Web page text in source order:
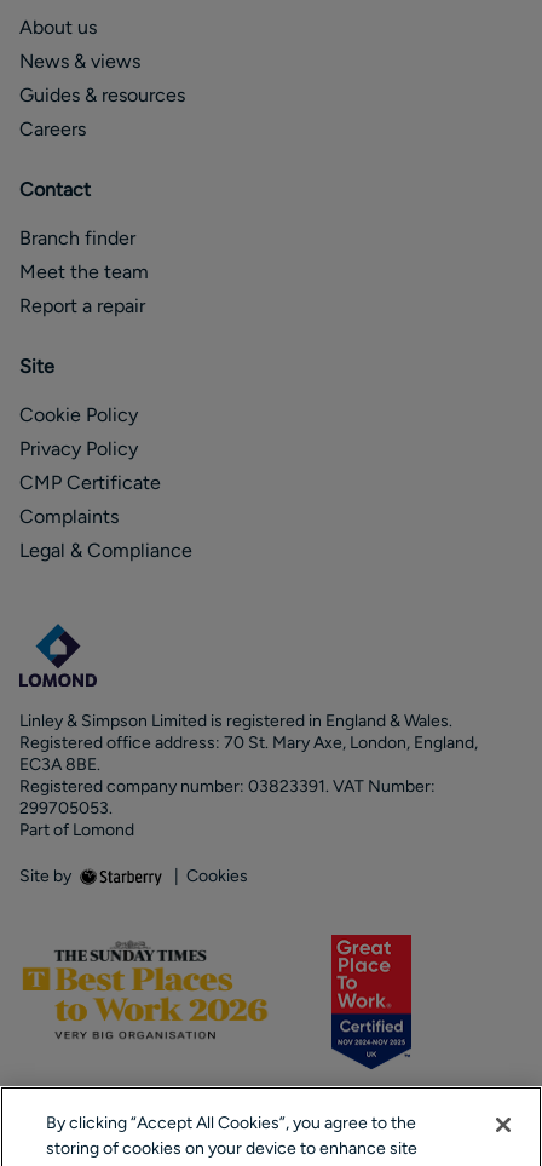
About us
News & views
Guides & resources
Careers
Contact
Branch finder
Meet the team
Report a repair
Site
Cookie Policy
Privacy Policy
CMP Certificate
Complaints
Legal & Compliance
Linley & Simpson Limited is registered in England & Wales.
Registered office address: 70 St. Mary Axe, London, England,
EC3A 8BE.
Registered company number: 03823391. VAT Number:
299705053.
Part of Lomond
Site by Cookies
By clicking “Accept All Cookies”, you agree to the
storing of cookies on your device to enhance site